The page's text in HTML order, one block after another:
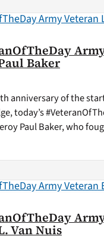
Baker
anniversary of the
today’s
Paul Baker, who
Van Nuis